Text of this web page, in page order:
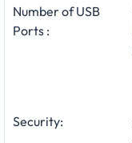
Number of USB
Ports :
Security: